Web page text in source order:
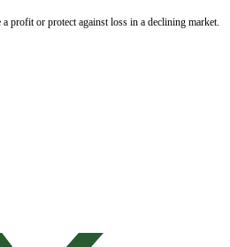
profit or protect against loss in a declining market.